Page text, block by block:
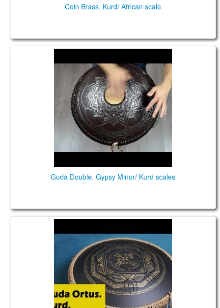
Coin Brass. Kurd/ African scale
Guda Double. Gypsy Minor/ Kurd scales
Anatoliy Gernadenko. (Guda Drum/steel tonque
drum)